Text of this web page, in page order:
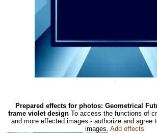
Prepared effects for photos: Geometrical
frame violet design To access the functions of
and more effected images - authorize and agree
images. Add effects